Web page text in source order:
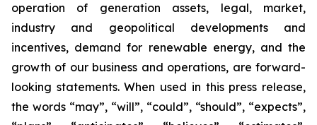
operation of generation assets, legal, market,
industry and geopolitical developments and
incentives, demand for renewable energy, and the
growth of our business and operations, are forward-
looking statements. When used in this press release,
the words “may”, “will”, “could”, “should”, “expects”,